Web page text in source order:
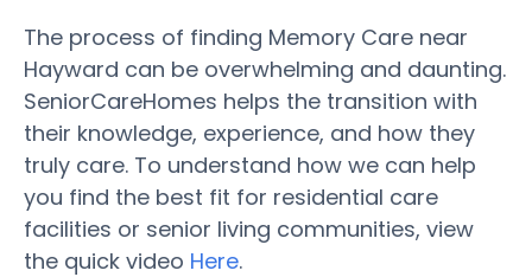
The process of finding Memory Care near
Hayward can be overwhelming and daunting.
SeniorCareHomes helps the transition with
their knowledge, experience, and how they
truly care. To understand how we can help
you find the best fit for residential care
facilities or senior living communities, view
the quick video Here.